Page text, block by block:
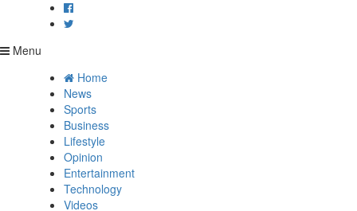
Menu
Home
News
Sports
Business
Lifestyle
Opinion
Entertainment
Technology
Videos